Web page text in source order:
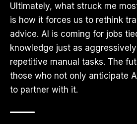
Ultimately, what struck me
is how it forces us to rethink
advice. AI is coming for jobs
knowledge just as
repetitive manual tasks. The
those who not only anticipate
to partner with it.